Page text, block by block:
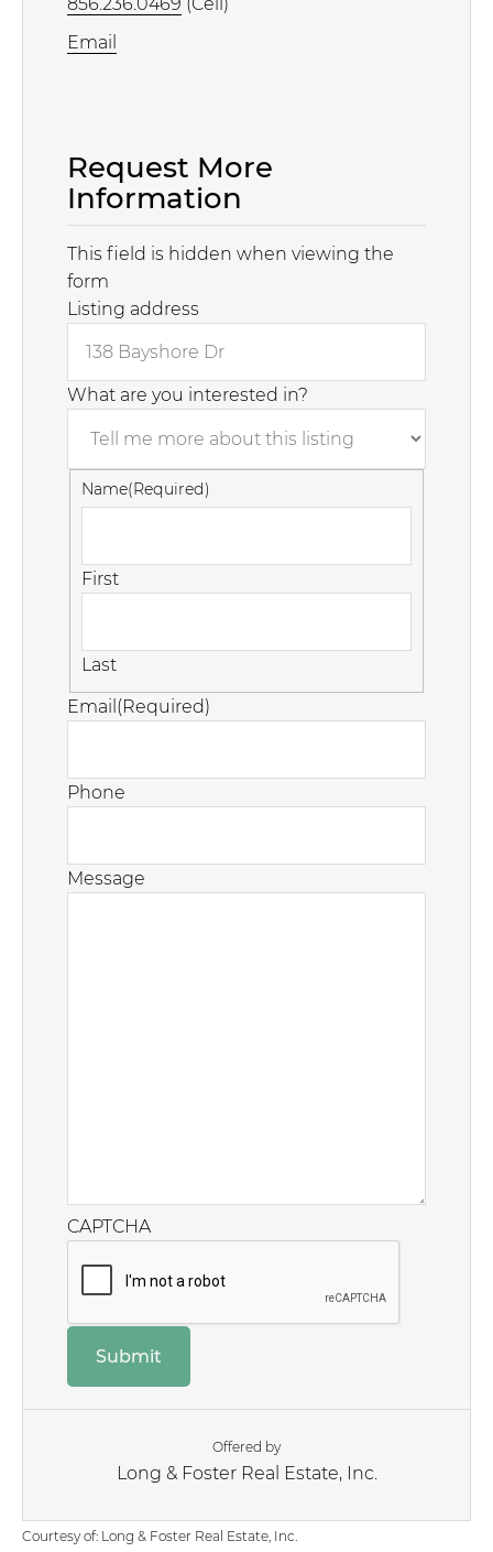
Email
Request More
Information
This field is hidden when viewing the
form
Listing address
What are you interested in?
Name(Required)
First
Last
Email (Required)
Phone
Message
CAPTCHA
Offered by
Long & Foster Real Estate, Inc.
Courtesy of: Long & Foster Real Estate, Inc.